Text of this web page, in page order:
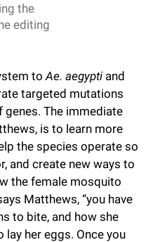
and Medicine
the
editing
toAe. aegypti and
targeted mutations
genes. The immediate
is to learn more
the species operate so
and create new ways to
the female mosquito
Matthews, “you have
to bite, and how she
her eggs. Once you